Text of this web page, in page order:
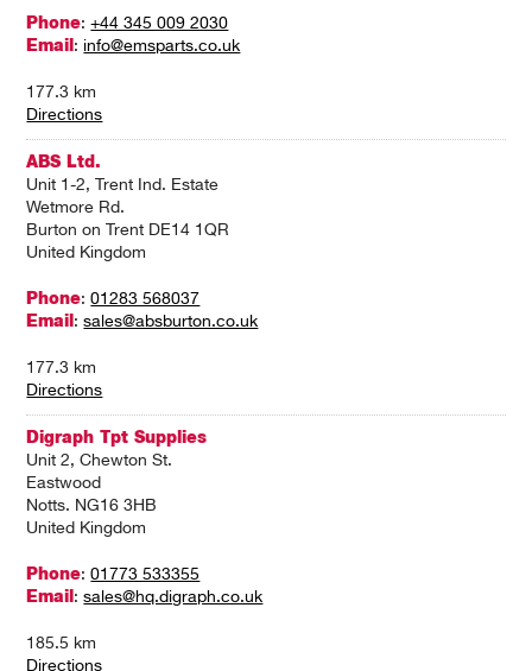
Phone:+44 345 009 2030
Email : info@emsparts.co.uk
177.3 km
Directions
ABS Ltd.
Unit 1-2, Trent Ind. Estate
Wetmore Rd.
Burton on Trent DE14 1QR
United Kingdom
Phone:01283 568037
Email :sales@absburton.co.uk
177.3 km
Directions
Digraph Tpt Supplies
Unit 2, Chewton St.
Eastwood
Notts. NG16 3HB
United Kingdom
Phone:01773 533355
Email :sales@hq.digraph.co.uk
185.5 km
Directions